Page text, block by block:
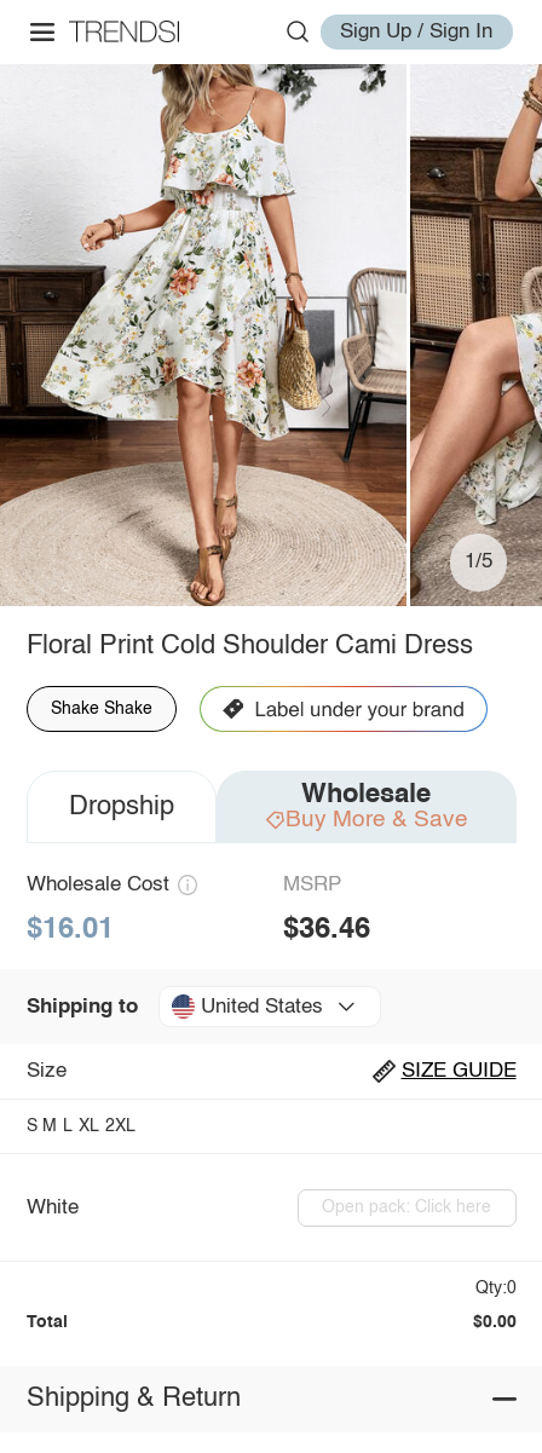
Sign Up / Sign In
1/5
Floral Print Cold Shoulder Cami Dress
Shake Shake
Dropship Wholesale
Buy More & Save
Wholesale Cost
$16.01
MSRP
$36.46
Shipping to United States
Size SIZE GUIDE
S M L XL 2XL
White Open pack: Click here
Qty:0
Total $0.00
Shipping & Return